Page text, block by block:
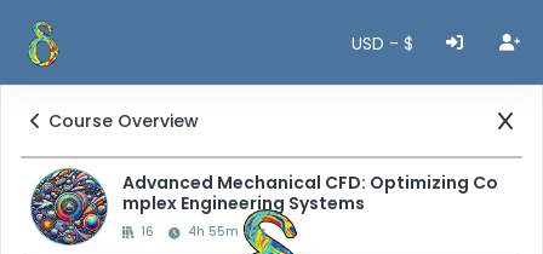
USD - $
Course Overview
Advanced Mechanical CFD: Optimizing Co
mplex Engineering Systems
16 4h 55m 47s